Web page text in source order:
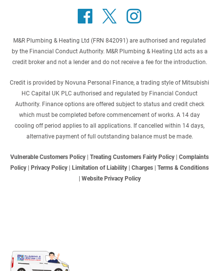
M&R Plumbing & Heating Ltd (FRN 842091) are authorised and regulated
by the Financial Conduct Authority. M&R Plumbing & Heating Ltd acts as a
credit broker and not a lender and do not receive a fee for the introduction.
Credit is provided by Novuna Personal Finance, a trading style of Mitsubishi
HC Capital UK PLC authorised and regulated by Financial Conduct
Authority. Finance options are offered subject to status and credit check
which must be completed before commencement of works. A 14 day
cooling off period applies to all applications. If cancelled within 14 days,
alternative payment of full outstanding balance must be made.
Vulnerable Customers Policy Treating Customers Fairly Policy
Complaints
Policy
Privacy Policy Limitation of Liability Charges
Terms & Conditions
Website Privacy Policy